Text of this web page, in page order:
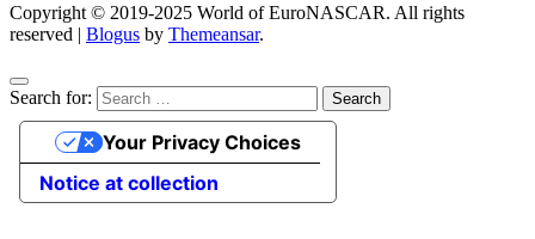
Copyright © 2019-2025 World of EuroNASCAR. All rights
reserved | Blogus by Themeansar.
Search for:
Notice at collection
Your Privacy Choices